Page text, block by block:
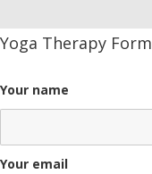
Yoga Therapy Form
Your name
Your email